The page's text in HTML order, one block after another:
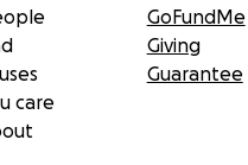
care
GoFundMe
Giving
Guarantee